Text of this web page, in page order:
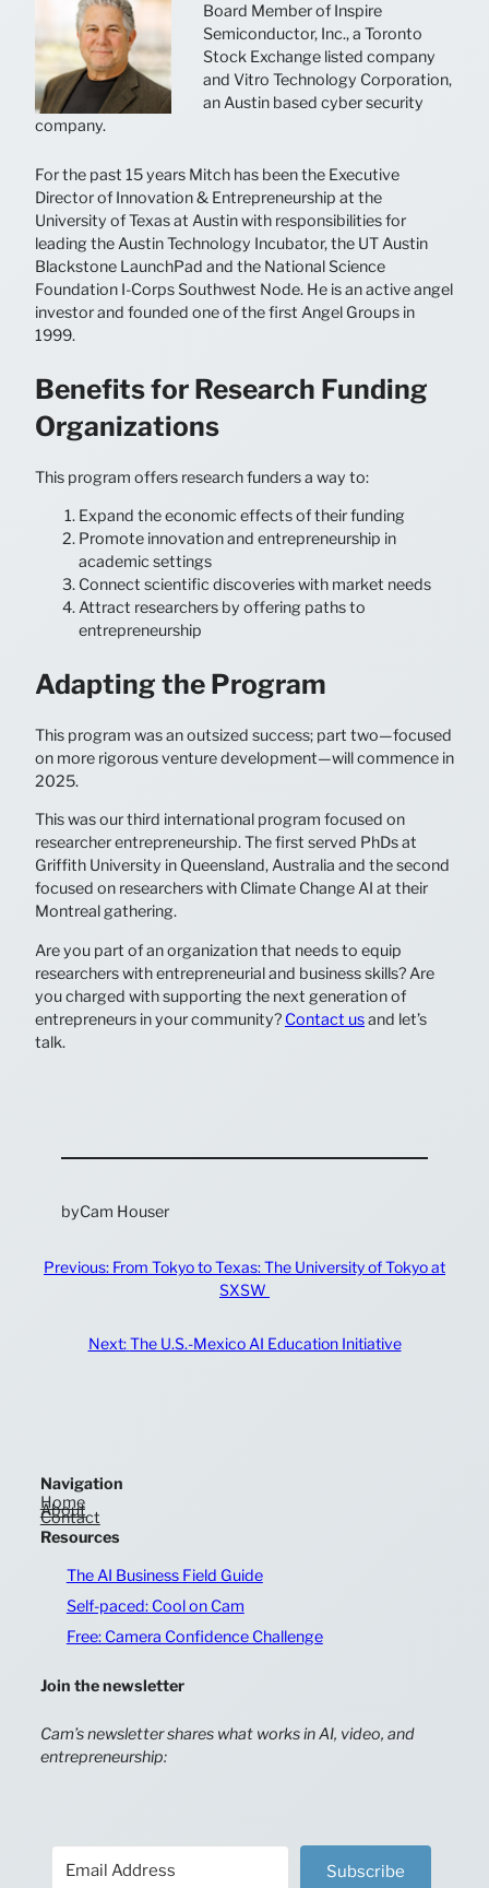
Board Member of Inspire
Semiconductor, Inc., a Toronto
Stock Exchange listed company
and Vitro Technology Corporation,
an Austin based cyber security
company.
For the past 15 years Mitch has been the Executive
Director of Innovation & Entrepreneurship at the
University of Texas at Austin with responsibilities for
leading the Austin Technology Incubator, the UT Austin
Blackstone LaunchPad and the National Science
Foundation I-Corps Southwest Node. He is an active angel
investor and founded one of the first Angel Groups in
1999.
Benefits for Research Funding
Organizations
This program offers research funders a way to:
Expand the economic effects of their funding
Promote innovation and entrepreneurship in
academic settings
Connect scientific discoveries with market needs
Attract researchers by offering paths to
entrepreneurship
Adapting the Program
This program was an outsized success; part two—focused
on more rigorous venture development—will commence in
2025.
This was our third international program focused on
researcher entrepreneurship. The first served PhDs at
Griffith University in Queensland, Australia and the second
focused on researchers with Climate Change AI at their
Montreal gathering.
Are you part of an organization that needs to equip
researchers with entrepreneurial and business skills? Are
you charged with supporting the next generation of
entrepreneurs in your community? Contact usand let’s
talk.
byCam Houser
Previous: From Tokyo to Texas: The University of Tokyo at
SXSW
Next: The U.S.-Mexico AI Education Initiative
Navigation
Home
About
Contact
Resources
The AI Business Field Guide
Self-paced: Cool on Cam
Free: Camera Confidence Challenge
Join the newsletter
Cam’s newsletter shares what works in AI, video, and
entrepreneurship:
Subscribe